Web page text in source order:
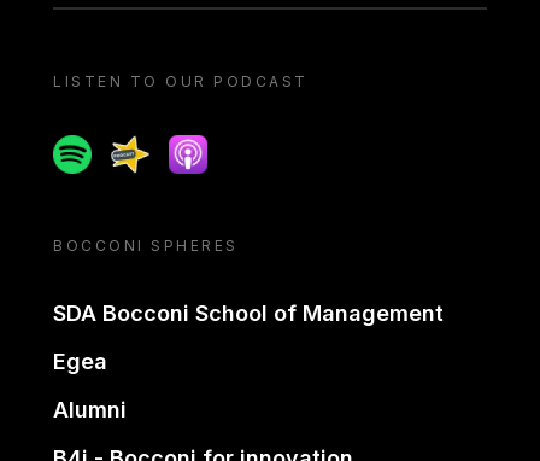
LISTEN TO OUR PODCAST
SpotifySpreakerApple podcast
BOCCONI SPHERES
SDA Bocconi School of Management
Egea
Alumni